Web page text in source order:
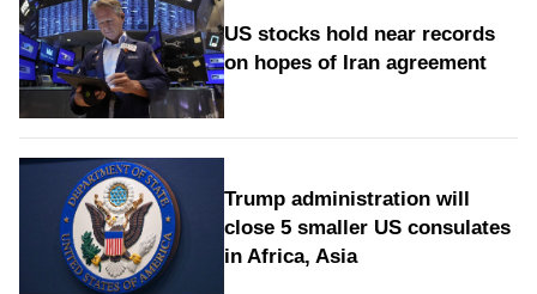
US stocks hold near records
on hopes of Iran agreement
Trump administration will
close 5 smaller US consulates
in Africa, Asia